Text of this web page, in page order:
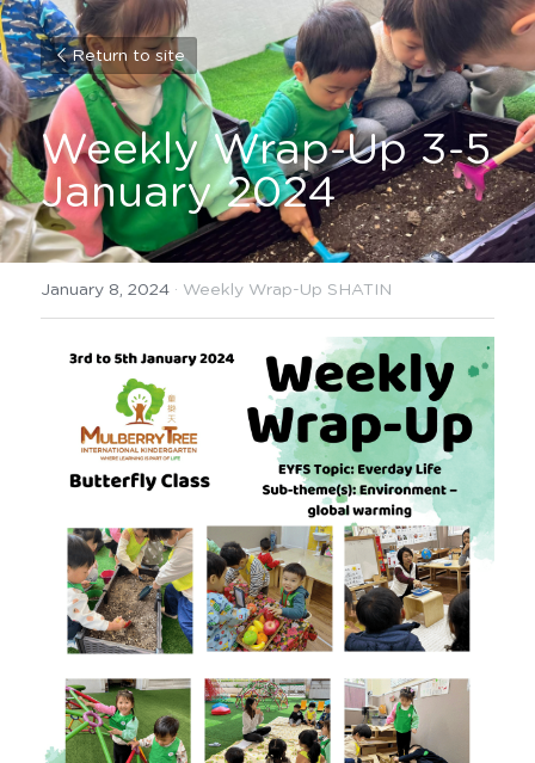
Return to site
Weekly Wrap-Up 3-5
January 2024
January 8, 2024 · Weekly Wrap-Up SHATIN